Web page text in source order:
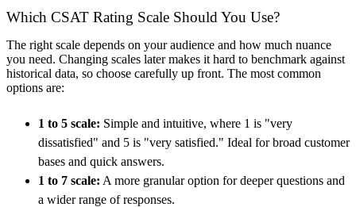
Which CSAT Rating Scale Should You Use?
The right scale depends on your audience and how much nuance
you need. Changing scales later makes it hard to benchmark against
historical data, so choose carefully up front. The most common
options are:
1 to 5 scale: Simple and intuitive, where 1 is "very
dissatisfied" and 5 is "very satisfied." Ideal for broad customer
bases and quick answers.
1 to 7 scale: A more granular option for deeper questions and
a wider range of responses.